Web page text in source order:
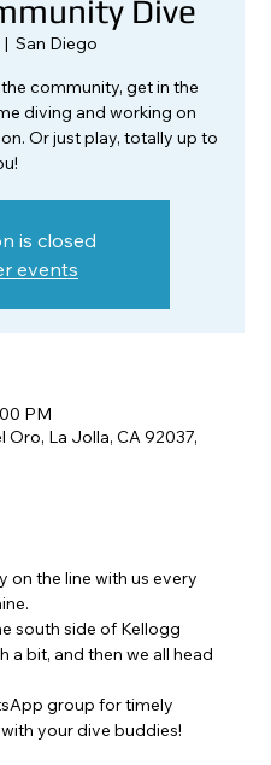
Dive
|
San Diego
community, get in the
diving and working on
Or just play, totally up to
is closed
events
PM
Oro, La Jolla, CA 92037,
on the line with us every
south side of Kellogg
a bit, and then we all head
group for timely
your dive buddies!